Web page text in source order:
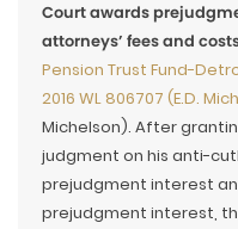
Court awards
attorneys’ fees and
Pension Trust Fund-
2016 WL 806707 (E.D.
Michelson). After
judgment on his anti-
prejudgment interest
prejudgment interest,